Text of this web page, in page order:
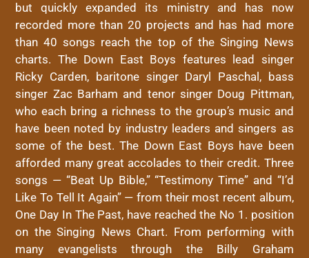
but quickly expanded its ministry and has now
recorded more than 20 projects and has had more
than 40 songs reach the top of the Singing News
charts. The Down East Boys features lead singer
Ricky Carden, baritone singer Daryl Paschal, bass
singer Zac Barham and tenor singer Doug Pittman,
who each bring a richness to the group’s music and
have been noted by industry leaders and singers as
some of the best. The Down East Boys have been
afforded many great accolades to their credit. Three
songs — “Beat Up Bible,” “Testimony Time” and “I’d
Like To Tell It Again” — from their most recent album,
One Day In The Past, have reached the No 1. position
on the Singing News Chart. From performing with
many evangelists through the Billy Graham